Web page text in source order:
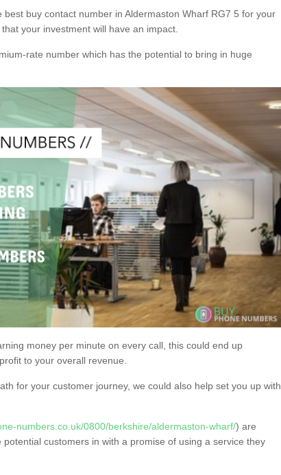
buy contact number in Aldermaston Wharf RG7 5 for your
your investment will have an impact.
rate number which has the potential to bring in huge
money per minute on every call, this could end up
to your overall revenue.
for your customer journey, we could also help set you up with
numbers.co.uk/0800/berkshire/aldermaston-wharf/) are
customers in with a promise of using a service they